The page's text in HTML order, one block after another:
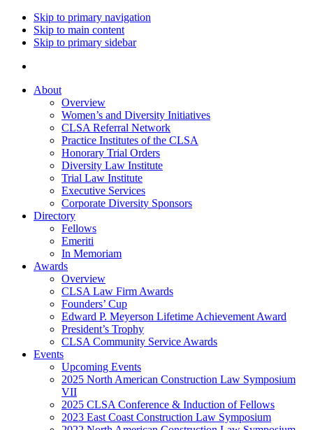
Skip to primary navigation
Skip to main content
Skip to primary sidebar
About
Overview
Women’s and Diversity Initiatives
CLSA Referral Network
Practice Institutes of the CLSA
Honorary Trial Orders
Diversity Law Institute
Trial Law Institute
Executive Services
Corporate Diversity Sponsors
Directory
Fellows
Emeriti
In Memoriam
Awards
Overview
CLSA Law Firm Awards
Founders’ Cup
Edward P. Meyerson Lifetime Achievement Award
President’s Trophy
CLSA Community Service Awards
Events
Upcoming Events
2025 North American Construction Law Symposium
VII
2025 CLSA Conference & Induction of Fellows
2023 East Coast Construction Law Symposium